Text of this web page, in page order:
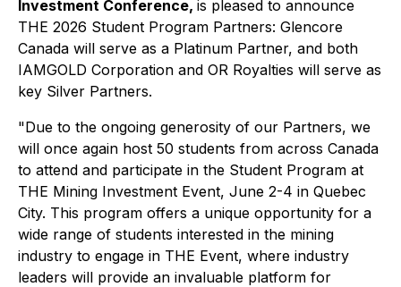
Investment Conference, is pleased to announce
THE 2026 Student Program Partners: Glencore
Canada will serve as a Platinum Partner, and both
IAMGOLD Corporation and OR Royalties will serve as
key Silver Partners.
"Due to the ongoing generosity of our Partners, we
will once again host 50 students from across Canada
to attend and participate in the Student Program at
THE Mining Investment Event, June 2-4 in Quebec
City. This program offers a unique opportunity for a
wide range of students interested in the mining
industry to engage in THE Event, where industry
leaders will provide an invaluable platform for